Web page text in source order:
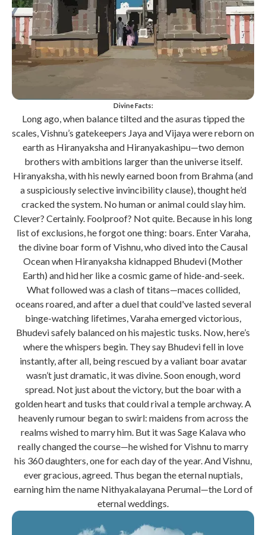
Divine Facts:
Long ago, when balance tilted and the asuras tipped the
scales, Vishnu’s gatekeepers Jaya and Vijaya were reborn on
earth as Hiranyaksha and Hiranyakashipu—two demon
brothers with ambitions larger than the universe itself.
Hiranyaksha, with his newly earned boon from Brahma (and
a suspiciously selective invincibility clause), thought he’d
cracked the system. No human or animal could slay him.
Clever? Certainly. Foolproof? Not quite. Because in his long
list of exclusions, he forgot one thing: boars. Enter Varaha,
the divine boar form of Vishnu, who dived into the Causal
Ocean when Hiranyaksha kidnapped Bhudevi (Mother
Earth) and hid her like a cosmic game of hide-and-seek.
What followed was a clash of titans—maces collided,
oceans roared, and after a duel that could've lasted several
binge-watching lifetimes, Varaha emerged victorious,
Bhudevi safely balanced on his majestic tusks. Now, here’s
where the whispers begin. They say Bhudevi fell in love
instantly, after all, being rescued by a valiant boar avatar
wasn’t just dramatic, it was divine. Soon enough, word
spread. Not just about the victory, but the boar with a
golden heart and tusks that could rival a temple archway. A
heavenly rumour began to swirl: maidens from across the
realms wished to marry him. But it was Sage Kalava who
really changed the course—he wished for Vishnu to marry
his 360 daughters, one for each day of the year. And Vishnu,
ever gracious, agreed. Thus began the eternal nuptials,
earning him the name Nithyakalayana Perumal—the Lord of
eternal weddings.